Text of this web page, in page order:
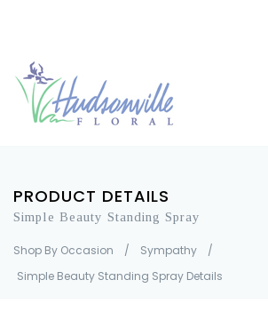
PRODUCT DETAILS
Simple Beauty Standing Spray
Shop By Occasion / Sympathy
/
Simple Beauty Standing Spray Details